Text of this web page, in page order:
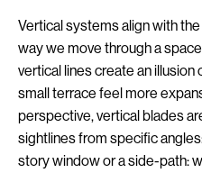
Vertical systems align with
way we move through a
vertical lines create an illusion
small terrace feel more
perspective, vertical blades
sightlines from specific
story window or a side-path: